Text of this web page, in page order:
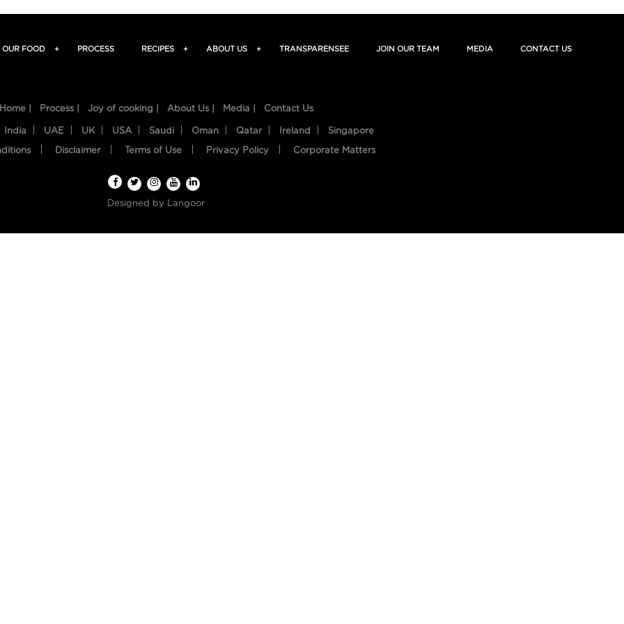
OUR FOOD + PROCESS RECIPES + ABOUT US + TRANSPARENSEE JOIN OUR TEAM MEDIA CONTACT US
Home | Process | Joy of cooking | About Us | Media | Contact Us
India UAE UK USA Saudi Oman Qatar Ireland Singapore
Disclaimer Terms of Use Privacy Policy Corporate Matters
Designed by Langoor